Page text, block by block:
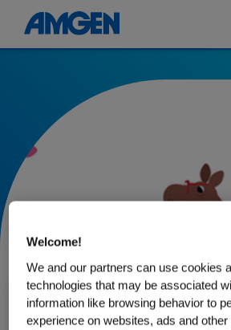
30.03.2022
Welcome!
We and our partners can use cookies
technologies that may be associated
information like browsing behavior to
experience on websites, ads and